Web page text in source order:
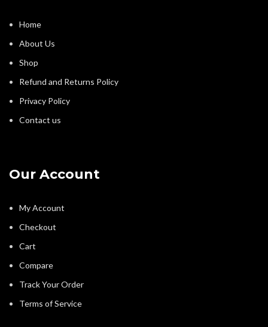
Home
About Us
Shop
Refund and Returns Policy
Privacy Policy
Contact us
Our Account
My Account
Checkout
Cart
Compare
Track Your Order
Terms of Service